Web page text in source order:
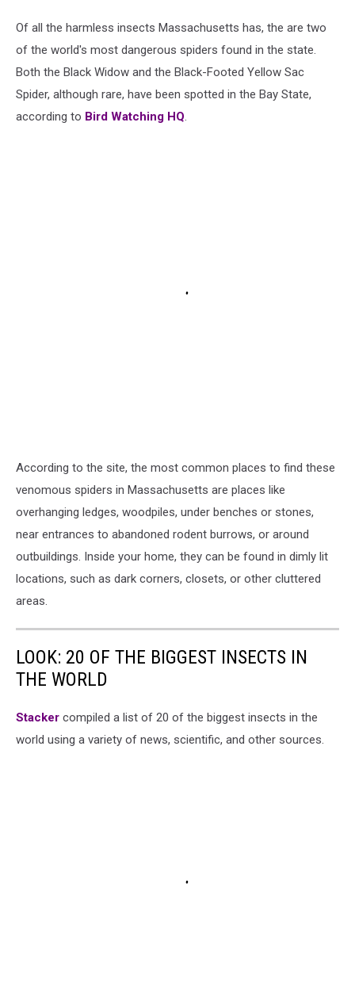
Of all the harmless insects Massachusetts has, the are two
of the world's most dangerous spiders found in the state.
Both the Black Widow and the Black-Footed Yellow Sac
Spider, although rare, have been spotted in the Bay State,
according to Bird Watching HQ.
According to the site, the most common places to find these
venomous spiders in Massachusetts are places like
overhanging ledges, woodpiles, under benches or stones,
near entrances to abandoned rodent burrows, or around
outbuildings. Inside your home, they can be found in dimly lit
locations, such as dark corners, closets, or other cluttered
areas.
LOOK: 20 OF THE BIGGEST INSECTS IN
THE WORLD
Stacker compiled a list of 20 of the biggest insects in the
world using a variety of news, scientific, and other sources.